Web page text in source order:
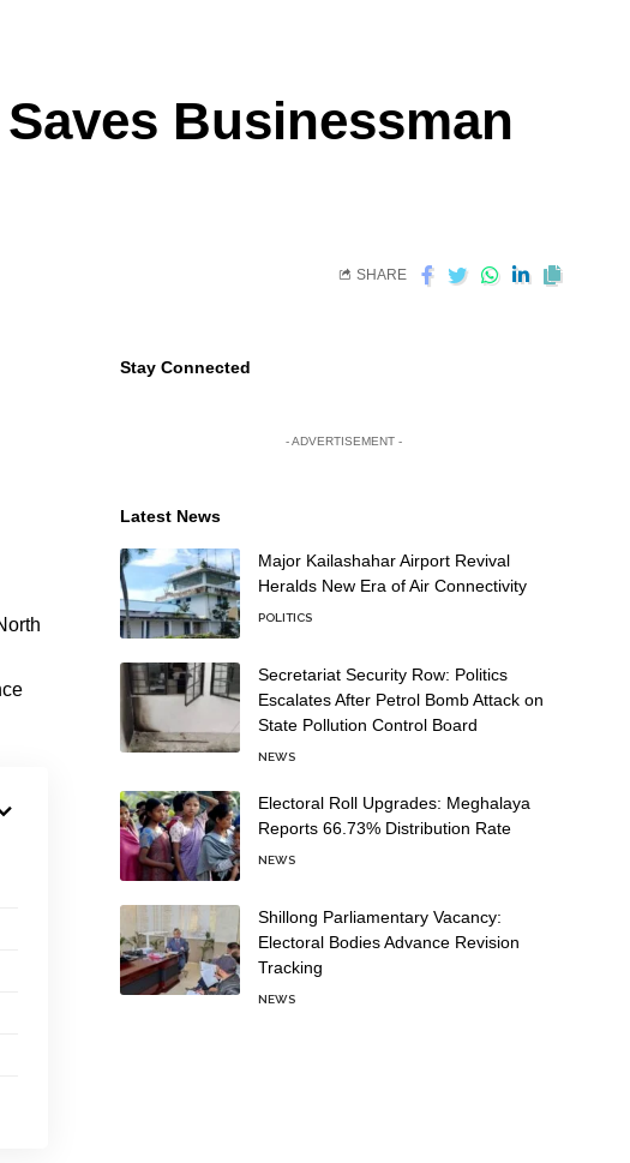
Businessman
SHARE
Stay Connected
- ADVERTISEMENT -
Latest News
Major Kailashahar Airport Revival
Heralds New Era of Air Connectivity
POLITICS
Secretariat Security Row: Politics
Escalates After Petrol Bomb Attack on
State Pollution Control Board
NEWS
Electoral Roll Upgrades: Meghalaya
Reports 66.73% Distribution Rate
NEWS
Shillong Parliamentary Vacancy:
Electoral Bodies Advance Revision
Tracking
NEWS